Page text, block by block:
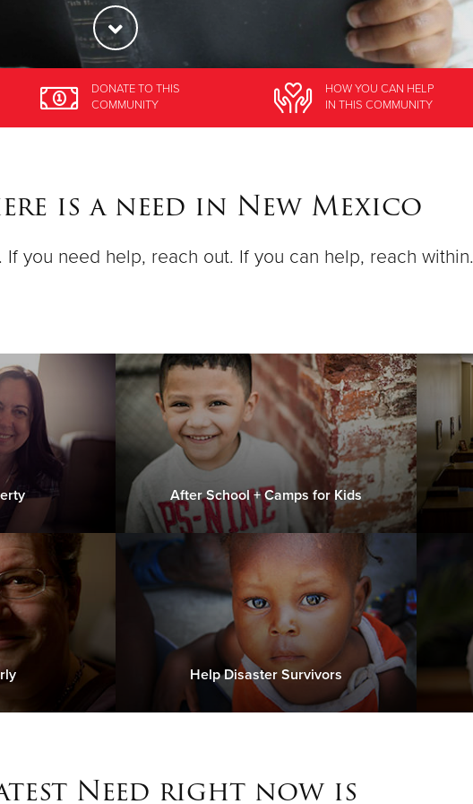
DONATETO THIS
COMMUNITY
HOW YOU CAN HELP
INTHIS COMMUNITY
is a need in New Mexico
you need help, reach out. If you can help, reach within.
After School + Camps for Kids
Help Disaster Survivors
Need right now is